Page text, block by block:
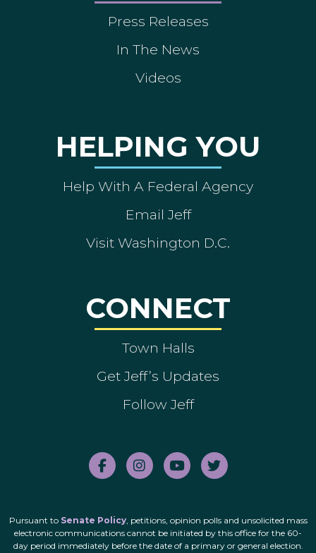
Press Releases
In The News
Videos
HELPING YOU
Help With A Federal Agency
Email Jeff
Visit Washington D.C.
CONNECT
Town Halls
Get Jeff’s Updates
Follow Jeff
Pursuant to Senate Policy, petitions, opinion polls and unsolicited mass
electronic communications cannot be initiated by this office for the 60-
day period immediately before the date of a primary or general election.